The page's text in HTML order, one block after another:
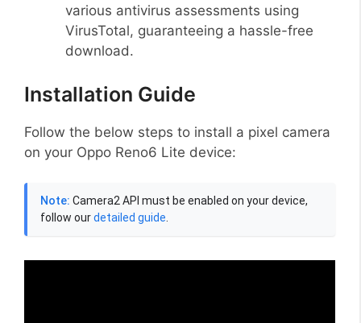
various antivirus assessments using
VirusTotal, guaranteeing a hassle-free
download.
Installation Guide
Follow the below steps to install a pixel camera
on your Oppo Reno6 Lite device:
Note: Camera2 API must be enabled on your device,
follow ourdetailed guide.